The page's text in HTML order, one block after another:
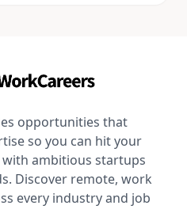
opportunities that
so you can hit your
ambitious startups
Discover remote, work
every industry and job